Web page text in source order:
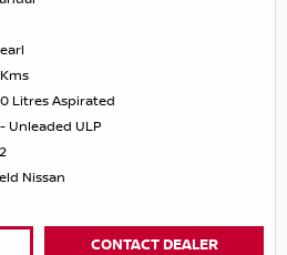
Litres Aspirated
Unleaded ULP
Nissan
CONTACT DEALER